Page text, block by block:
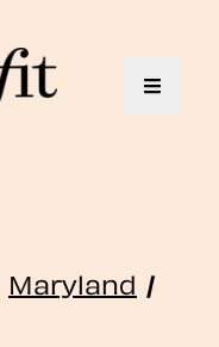
Toggle
Maryland /